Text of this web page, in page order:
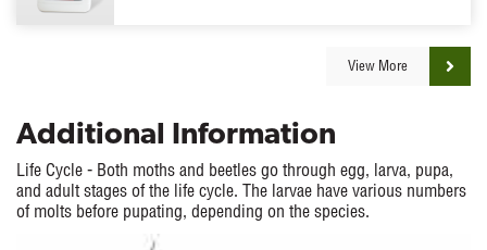
Additional Information
Life Cycle - Both moths and beetles go through egg, larva, pupa,
and adult stages of the life cycle. The larvae have various numbers
of molts before pupating, depending on the species.
View More